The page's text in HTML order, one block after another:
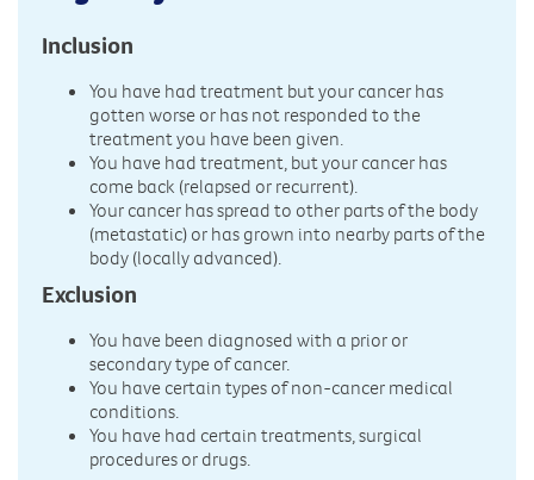
Inclusion
You have had treatment but your cancer has
gotten worse or has not responded to the
treatment you have been given.
You have had treatment, but your cancer has
come back (relapsed or recurrent).
Your cancer has spread to other parts of the body
(metastatic) or has grown into nearby parts of the
body (locally advanced).
Exclusion
You have been diagnosed with a prior or
secondary type of cancer.
You have certain types of non-cancer medical
conditions.
You have had certain treatments, surgical
procedures or drugs.